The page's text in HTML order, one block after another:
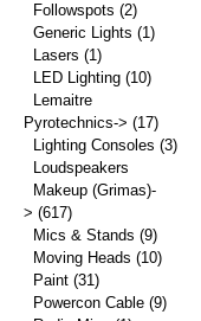
Followspots (2)
Generic Lights (1)
Lasers (1)
LED Lighting (10)
Lemaitre
Pyrotechnics-> (17)
Lighting Consoles (3)
Loudspeakers
Makeup (Grimas)-
> (617)
Mics & Stands (9)
Moving Heads (10)
Paint (31)
Powercon Cable (9)